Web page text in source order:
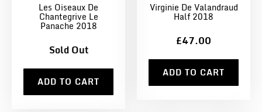
Les Oiseaux De
Chantegrive Le
Panache 2018
Sold Out
ADD TO CART
Virginie De Valandraud
Half 2018
£47.00
ADD TO CART